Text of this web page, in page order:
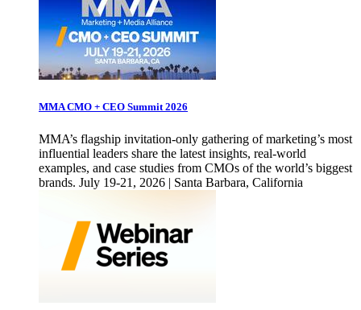
MMA CMO + CEO Summit 2026
MMA’s flagship invitation-only gathering of marketing’s most
influential leaders share the latest insights, real-world
examples, and case studies from CMOs of the world’s biggest
brands. July 19-21, 2026 | Santa Barbara, California